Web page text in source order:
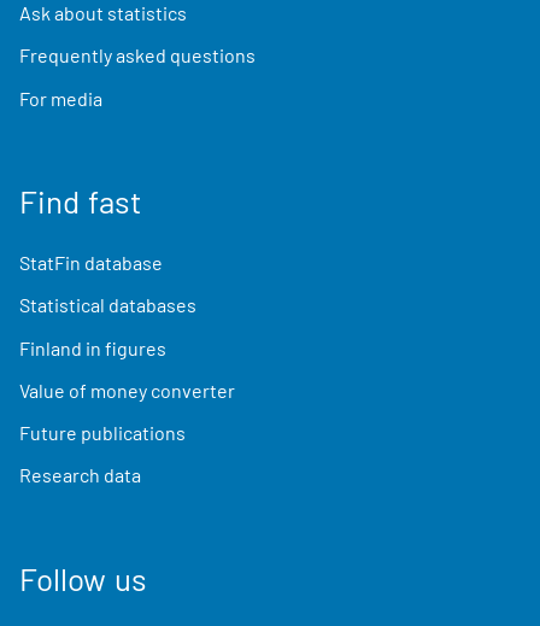
Ask about statistics
Frequently asked questions
For media
Find fast
StatFin database
Statistical databases
Finland in figures
Value of money converter
Future publications
Research data
Follow us